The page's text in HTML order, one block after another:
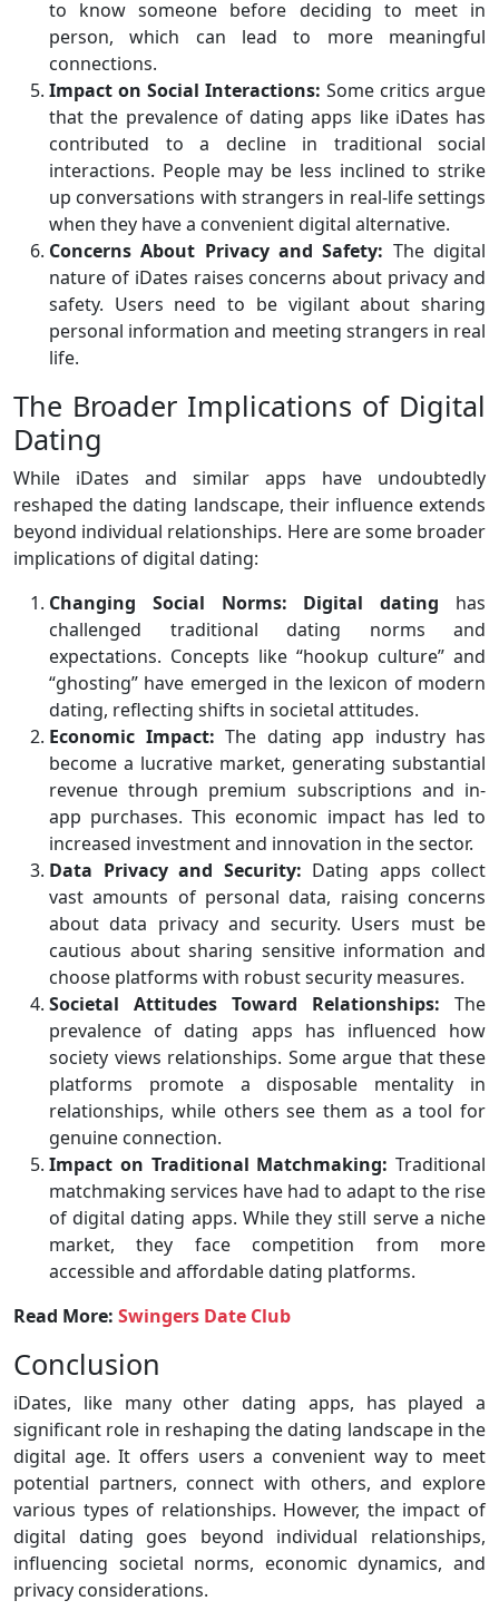
to know someone before deciding to meet in
person, which can lead to more meaningful
connections.
Impact on Social Interactions: Some critics argue
that the prevalence of dating apps like iDates has
contributed to a decline in traditional social
interactions. People may be less inclined to strike
up conversations with strangers in real-life settings
when they have a convenient digital alternative.
Concerns About Privacy and Safety: The digital
nature of iDates raises concerns about privacy and
safety. Users need to be vigilant about sharing
personal information and meeting strangers in real
life.
The Broader Implications of Digital
Dating
While iDates and similar apps have undoubtedly
reshaped the dating landscape, their influence extends
beyond individual relationships. Here are some broader
implications of digital dating:
Changing Social Norms:
Digital dating has
challenged traditional dating norms and
expectations. Concepts like “hookup culture” and
“ghosting” have emerged in the lexicon of modern
dating, reflecting shifts in societal attitudes.
Economic Impact: The dating app industry has
become a lucrative market, generating substantial
revenue through premium subscriptions and in-
app purchases. This economic impact has led to
increased investment and innovation in the sector.
Data Privacy and Security: Dating apps collect
vast amounts of personal data, raising concerns
about data privacy and security. Users must be
cautious about sharing sensitive information and
choose platforms with robust security measures.
Societal Attitudes Toward Relationships: The
prevalence of dating apps has influenced how
society views relationships. Some argue that these
platforms promote a disposable mentality in
relationships, while others see them as a tool for
genuine connection.
Impact on Traditional Matchmaking: Traditional
matchmaking services have had to adapt to the rise
of digital dating apps. While they still serve a niche
market, they face competition from more
accessible and affordable dating platforms.
Read More: Swingers Date Club
Conclusion
iDates, like many other dating apps, has played a
significant role in reshaping the dating landscape in the
digital age. It offers users a convenient way to meet
potential partners, connect with others, and explore
various types of relationships. However, the impact of
digital dating goes beyond individual relationships,
influencing societal norms, economic dynamics, and
privacy considerations.